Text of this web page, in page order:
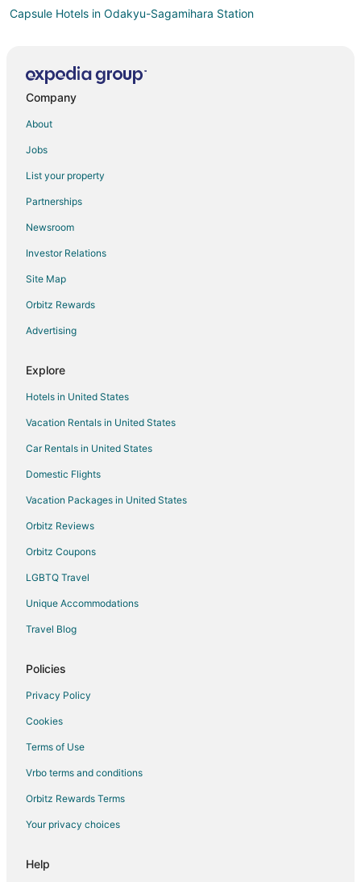
Capsule Hotels in Odakyu-Sagamihara Station
Ryokan in Odawara
Isehara Hotels
Ryokan in Isehara
Capsule Hotels in Kamakura
Guest Houses in Kamakura
Ryokan in Kamakura
Hotels near Lake Miyagase
Hotels near Yomiuriland
Yamato Hotels
Villas in Yamato
Hostels in Zama
Hotels with Hot Tubs in Sengokuhara
Chinatown Hotels
Minami Ward Hotels
Hotels near Pola Museum of Art
Extended Stay Hotels in Sagamihara
Sagami Hotels
Gora Hotels
Fujisawa Hotels
Villas in Ayase
Company
About
Jobs
List your property
Partnerships
Newsroom
Investor Relations
Site Map
Orbitz Rewards
Advertising
Explore
Hotels in United States
Vacation Rentals in United States
Car Rentals in United States
Domestic Flights
Vacation Packages in United States
Orbitz Reviews
Orbitz Coupons
LGBTQ Travel
Unique Accommodations
Travel Blog
Policies
Privacy Policy
Cookies
Terms of Use
Vrbo terms and conditions
Orbitz Rewards Terms
Your privacy choices
Help